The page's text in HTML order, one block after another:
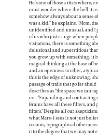
He’s one of those artists where,
must wonder where the hell it
somehow always about a sense
was a kid,” he explains. “Mom,
unidentified and unusual, and I
of us who just cringe when
visitations, there is something
delusional and superstitious
you grow up with something, it
magical thinking at the base of
and an openness to other,
this is the edge of unknowing,
passage of trails that go far
describes as “the space we can
not. “Expanding and contracting
Brains have all these filters, and
filters.” Despite all our
what Mars-1 sees is not just
oceanic, topographical
it to the degree that we may not